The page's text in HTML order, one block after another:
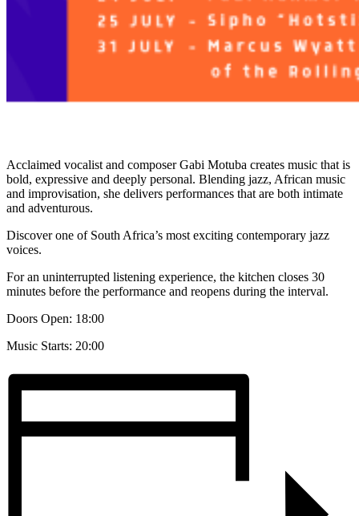
Acclaimed vocalist and composer Gabi Motuba creates music that is
bold, expressive and deeply personal. Blending jazz, African music
and improvisation, she delivers performances that are both intimate
and adventurous.
Discover one of South Africa’s most exciting contemporary jazz
voices.
For an uninterrupted listening experience, the kitchen closes 30
minutes before the performance and reopens during the interval.
Doors Open: 18:00
Music Starts: 20:00